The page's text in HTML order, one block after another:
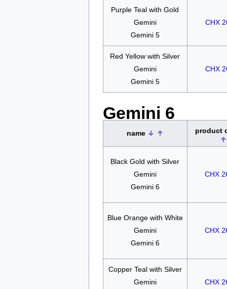
Purple Teal with Gold
Gemini
Gemini 5
CHX
Red Yellow with Silver
Gemini
Gemini 5
CHX
Gemini 6
name product
Black Gold with Silver
Gemini
Gemini 6
CHX
Blue Orange with White
Gemini
Gemini 6
CHX
Copper Teal with Silver
Gemini
CHX